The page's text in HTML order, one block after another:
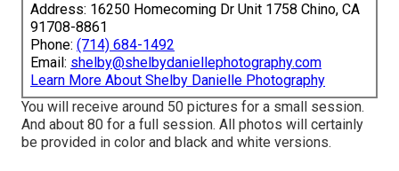
Address: 16250 Homecoming Dr Unit 1758 Chino, CA
91708-8861
Phone: (714) 684-1492
Email: shelby@shelbydaniellephotography.com
Learn More About Shelby Danielle Photography
You will receive around 50 pictures for a small session.
And about 80 for a full session. All photos will certainly
be provided in color and black and white versions.